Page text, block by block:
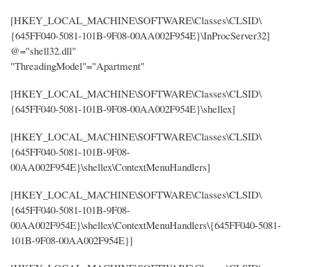
[HKEY_LOCAL_MACHINE\SOFTWARE\Classes\CLSID\
{645FF040-5081-101B-9F08-00AA002F954E}\InProcServer32]
@="shell32.dll"
"ThreadingModel"="Apartment"
[HKEY_LOCAL_MACHINE\SOFTWARE\Classes\CLSID\
{645FF040-5081-101B-9F08-00AA002F954E}\shellex]
[HKEY_LOCAL_MACHINE\SOFTWARE\Classes\CLSID\
{645FF040-5081-101B-9F08-
00AA002F954E}\shellex\ContextMenuHandlers]
[HKEY_LOCAL_MACHINE\SOFTWARE\Classes\CLSID\
{645FF040-5081-101B-9F08-
00AA002F954E}\shellex\ContextMenuHandlers\{645FF040-5081-
101B-9F08-00AA002F954E}]